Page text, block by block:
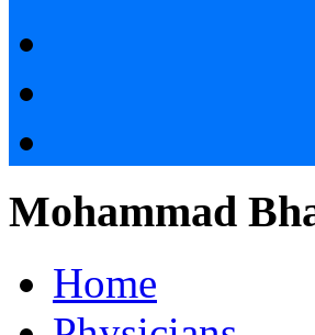
Mohammad
Home